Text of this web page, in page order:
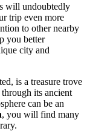
will undoubtedly
trip even more
to other nearby
you better
city and
is a treasure trove
its ancient
can be an
, you will find many